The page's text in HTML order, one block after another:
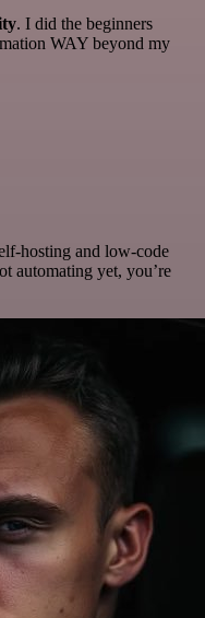
. I did the beginners
WAY beyond my
hosting and low-code
automating yet, you’re